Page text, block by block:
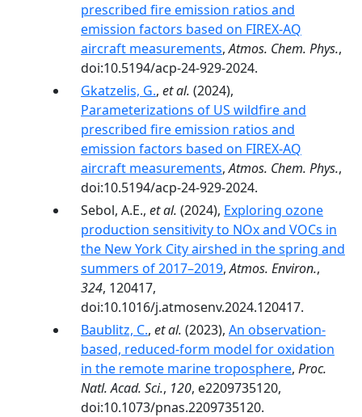
prescribed fire emission ratios and
emission factors based on FIREX-AQ
aircraft measurements,Atmos. Chem. Phys.,
doi:10.5194/acp-24-929-2024.
Gkatzelis, G., et al. (2024),
Parameterizations of US wildfire and
prescribed fire emission ratios and
emission factors based on FIREX-AQ
aircraft measurements,Atmos. Chem. Phys.,
doi:10.5194/acp-24-929-2024.
Sebol, A.E., et al. (2024), Exploring ozone
production sensitivity to NOx and VOCs in
the New York City airshed in the spring and
summers of 2017–2019,Atmos. Environ.,
324, 120417,
doi:10.1016/j.atmosenv.2024.120417.
Baublitz, C., et al. (2023), An observation-
based, reduced-form model for oxidation
in the remote marine troposphere, Proc.
Natl. Acad. Sci., 120, e2209735120,
doi:10.1073/pnas.2209735120.